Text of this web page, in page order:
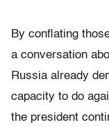
By conflating
a conversation
Russia already
capacity to do
the president